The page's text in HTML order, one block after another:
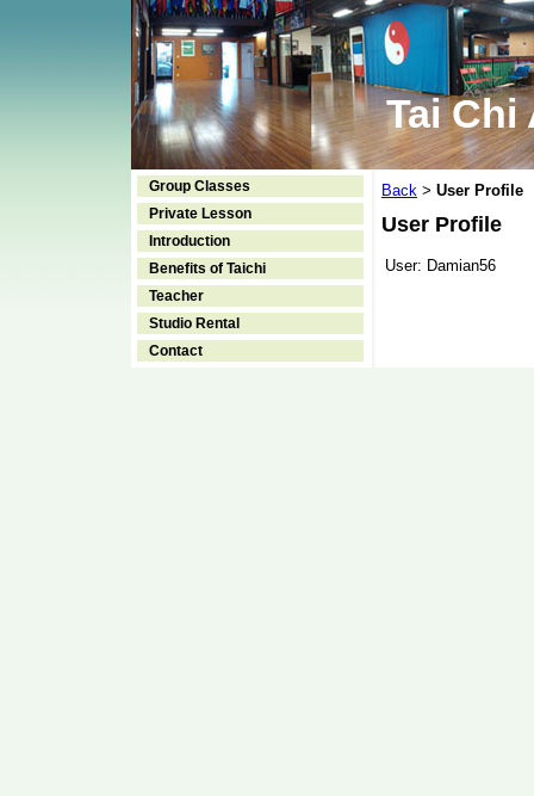
Tai Chi
Group Classes
Private Lesson
Introduction
Benefits of Taichi
Teacher
Studio Rental
Contact
Back > User Profile
User Profile
User: Damian56